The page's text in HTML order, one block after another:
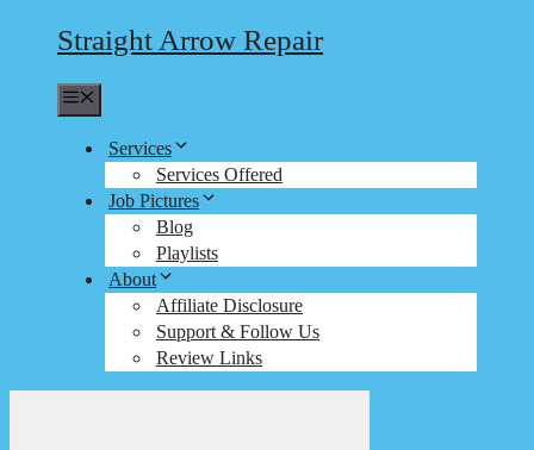
Straight Arrow Repair
Services
Services Offered
Job Pictures
Blog
Playlists
About
Affiliate Disclosure
Support & Follow Us
Review Links